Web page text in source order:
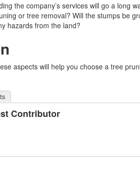
the company’s services will go a long
or tree removal? Will the stumps be
hazards from the land?
aspects will help you choose a tree
Contributor